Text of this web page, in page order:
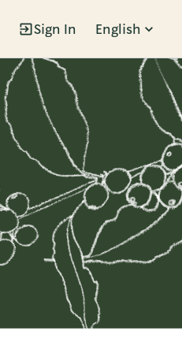
Sign In English